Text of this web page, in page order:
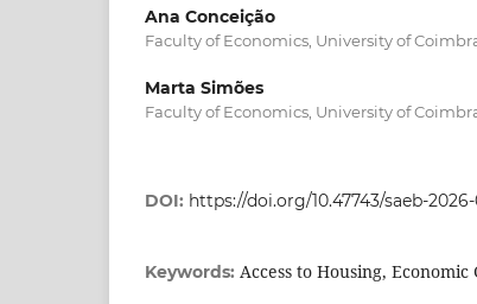
Ana Conceição
Faculty of Economics, University of
Marta Simões
Faculty of Economics, University of
DOI: https://doi.org/10.47743/saeb-
Keywords: Access to Housing,